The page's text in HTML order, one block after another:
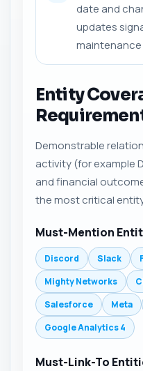
date and
updates
Entity
Demonstrable
activity (for example
and financial
the most critical
Must-Mention
Discord Slack
Mighty Networks
Salesforce
Meta
Google Analytics 4
Must-Link-To